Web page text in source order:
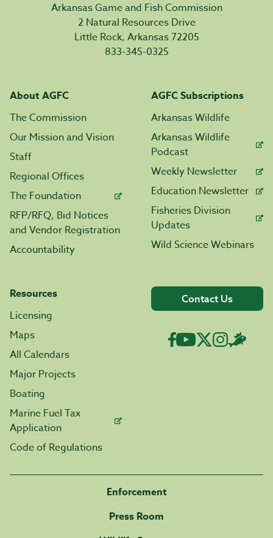
Arkansas Game and Fish Commission
2 Natural Resources Drive
Little Rock, Arkansas 72205
833-345-0325
About AGFC
The Commission
Our Mission and Vision
Staff
Regional Offices
The Foundation
RFP/RFQ, Bid Notices
and Vendor Registration
Accountability
AGFC Subscriptions
Arkansas Wildlife
Arkansas Wildlife
Podcast
Weekly Newsletter
Education Newsletter
Fisheries Division
Updates
Wild Science Webinars
Resources
Licensing
Maps
All Calendars
Major Projects
Boating
Marine Fuel Tax
Application
Code of Regulations
Contact Us
Enforcement
Press Room